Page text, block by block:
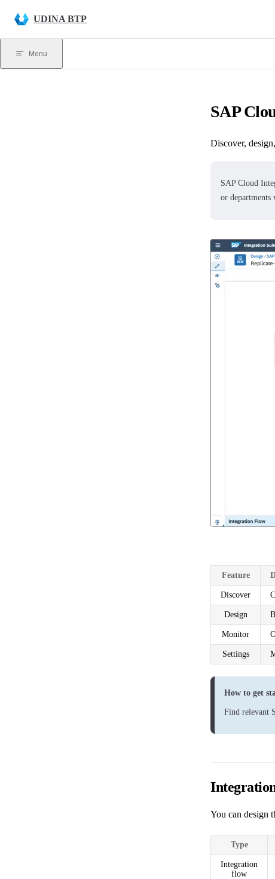
Skip to content
UDINA BTP
Menu
SAP
Discover,
SAP Cloud
or departments
Feature
Discover
Design
Monitor
Settings
How to get
Find relevant
You can design
Type
Integration
flow